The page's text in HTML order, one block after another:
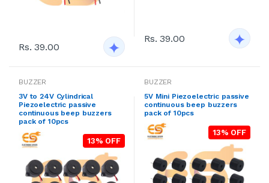
Rs. 39.00
Rs. 39.00
BUZZER
3V to 24V Cylindrical
Piezoelectric passive
continuous beep buzzers
pack of 10pcs
13% OFF
BUZZER
5V Mini Piezoelectric passive
continuous beep buzzers
pack of 10pcs
13% OFF